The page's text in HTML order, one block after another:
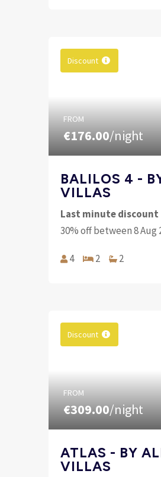
Discount
FROM
€176.00/night
BALILOS 4 -
VILLAS
Last minute discount
30% off between 8 Aug
4 2 2
Discount
FROM
€309.00/night
ATLAS - BY
VILLAS